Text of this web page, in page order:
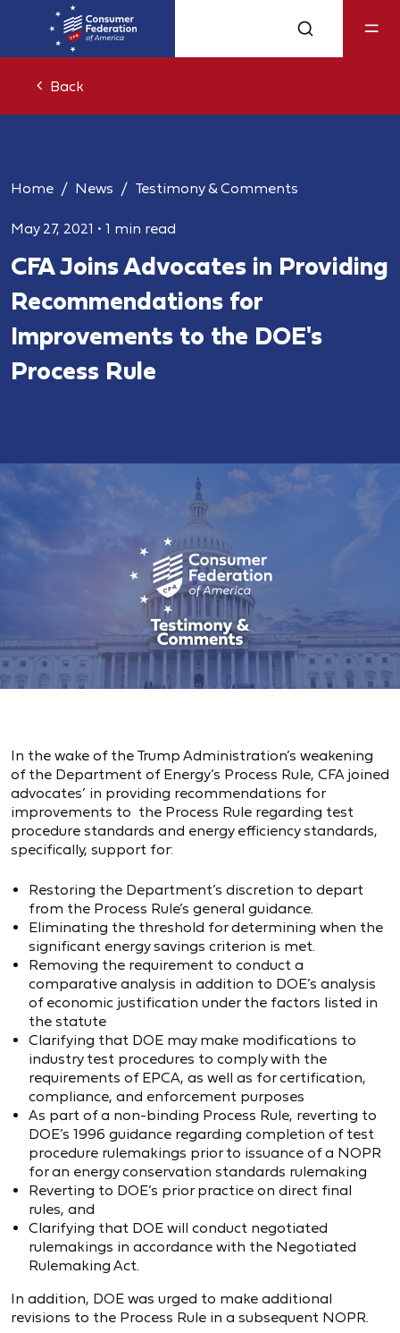
Back
Home News Testimony & Comments
May 27, 2021 • 1 min read
CFA Joins Advocates in Providing
Recommendations for
Improvements to the DOE's
Process Rule
In the wake of the Trump Administration’s weakening
of the Department of Energy’s Process Rule, CFA joined
advocates’ in providing recommendations for
improvements to the Process Rule regarding test
procedure standards and energy efficiency standards,
specifically, support for:
Restoring the Department’s discretion to depart
from the Process Rule’s general guidance.
Eliminating the threshold for determining when the
significant energy savings criterion is met.
Removing the requirement to conduct a
comparative analysis in addition to DOE’s analysis
of economic justification under the factors listed in
the statute
Clarifying that DOE may make modifications to
industry test procedures to comply with the
requirements of EPCA, as well as for certification,
compliance, and enforcement purposes
As part of a non-binding Process Rule, reverting to
DOE’s 1996 guidance regarding completion of test
procedure rulemakings prior to issuance of a NOPR
for an energy conservation standards rulemaking
Reverting to DOE’s prior practice on direct final
rules, and
Clarifying that DOE will conduct negotiated
rulemakings in accordance with the Negotiated
Rulemaking Act.
In addition, DOE was urged to make additional
revisions to the Process Rule in a subsequent NOPR.